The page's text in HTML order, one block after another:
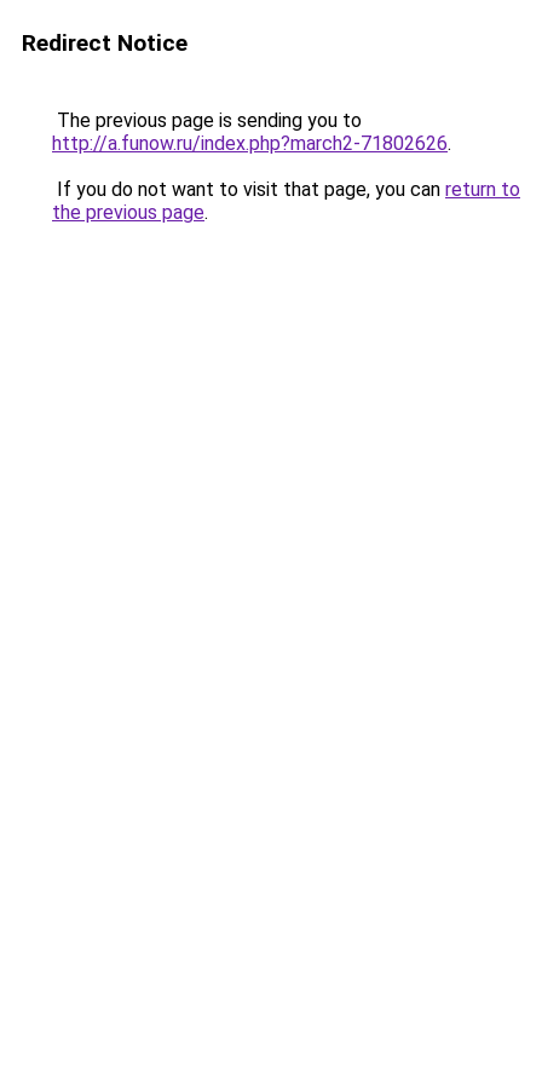
Redirect Notice
The previous page is sending you to
http://a.funow.ru/index.php?march2-71802626.
If you do not want to visit that page, you can return to
the previous page.